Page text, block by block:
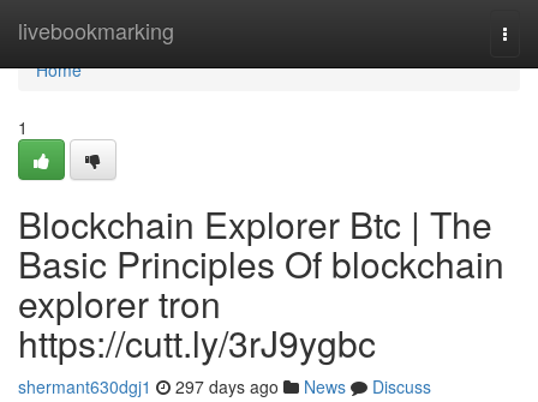
livebookmarking
Home
Home
1
Blockchain Explorer Btc | The
Basic Principles Of blockchain
explorer tron
https://cutt.ly/3rJ9ygbc
shermant630dgj1 297 days ago News
Discuss